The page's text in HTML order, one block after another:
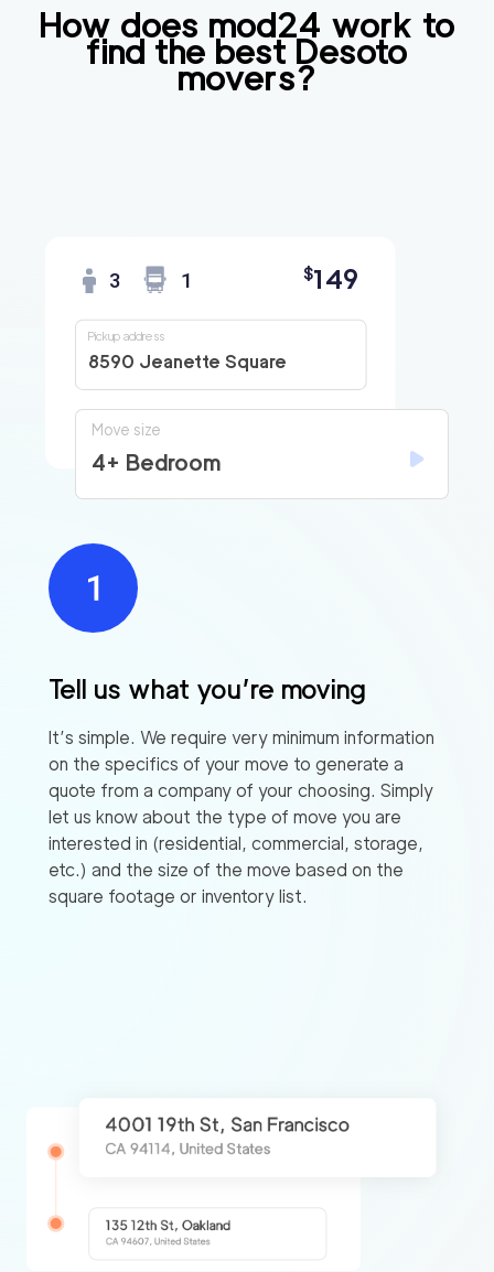
How does mod24 work to
find the bestDesoto
movers?
Tell us what you’re moving
It’s simple. We require very minimum information
on the specifics of your move to generate a
quote from a company of your choosing. Simply
let us know about the type of move you are
interested in (residential, commercial, storage,
etc.) and the size of the move based on the
square footage or inventory list.
3 1 $149
8590 Jeanette Square
Pickup address
Move size
4+ Bedroom